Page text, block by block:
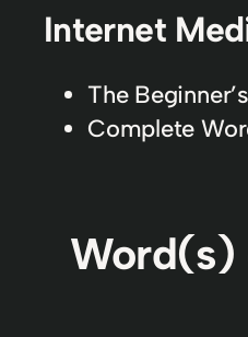
Internet
The
Complete
Word(s)